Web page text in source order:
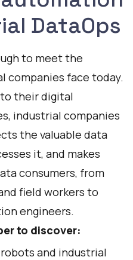
DataOps
to meet the
companies face today.
their digital
industrial companies
the valuable data
it, and makes
consumers, from
field workers to
engineers.
to discover:
and industrial